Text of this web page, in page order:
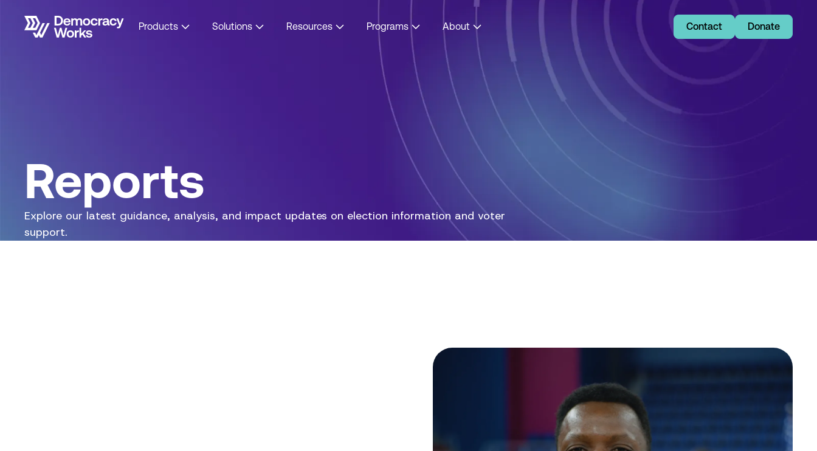
Products Solutions Resources Programs About Contact Donate
Reports
Explore our latest guidance, analysis, and impact updates on election information and voter
support.